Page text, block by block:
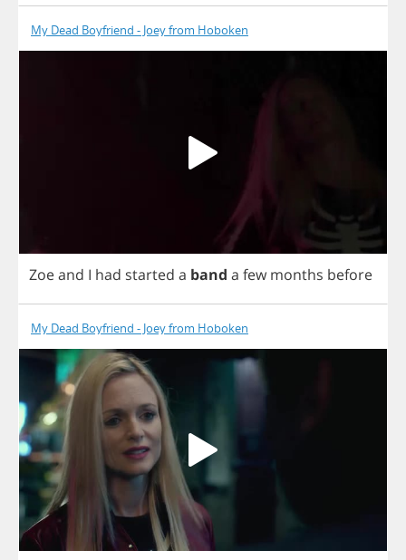
My Dead Boyfriend - Joey from Hoboken
Zoeand I had started a band a few months before
My Dead Boyfriend - Joey from Hoboken